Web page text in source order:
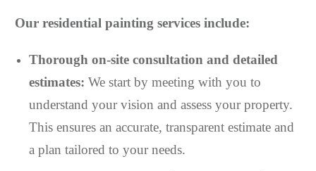
Our residential painting services include:
Thorough on-site consultation and detailed
estimates: We start by meeting with you to
understand your vision and assess your property.
This ensures an accurate, transparent estimate and
a plan tailored to your needs.